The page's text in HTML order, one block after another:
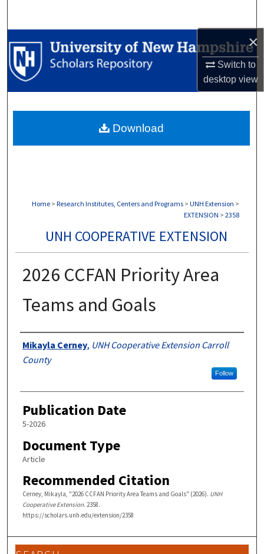
×
Switch to
desktopview
Browse Collections
My Account
Digital Commons Network™
Home > Research Institutes, Centers and Programs > UNH Extension >
EXTENSION > 2358
UNH COOPERATIVE EXTENSION
2026 CCFAN Priority Area
Teams and Goals
Authors
Mikayla Cerney, UNH Cooperative Extension Carroll
County
Follow
Publication Date
5-2026
Document Type
Article
Recommended Citation
Cerney, Mikayla, "2026 CCFAN Priority Area Teams and Goals" (2026). UNH
Cooperative Extension. 2358.
https://scholars.unh.edu/extension/2358
Download